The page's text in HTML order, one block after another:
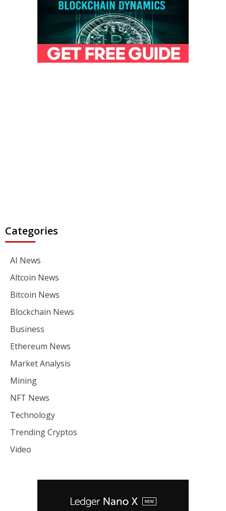
Categories
AI News
Altcoin News
Bitcoin News
Blockchain News
Business
Ethereum News
Market Analysis
Mining
NFT News
Technology
Trending Cryptos
Video